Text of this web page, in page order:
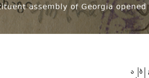
assembly of Georgia
ა ბ